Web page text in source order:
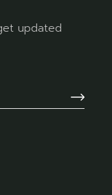
updated